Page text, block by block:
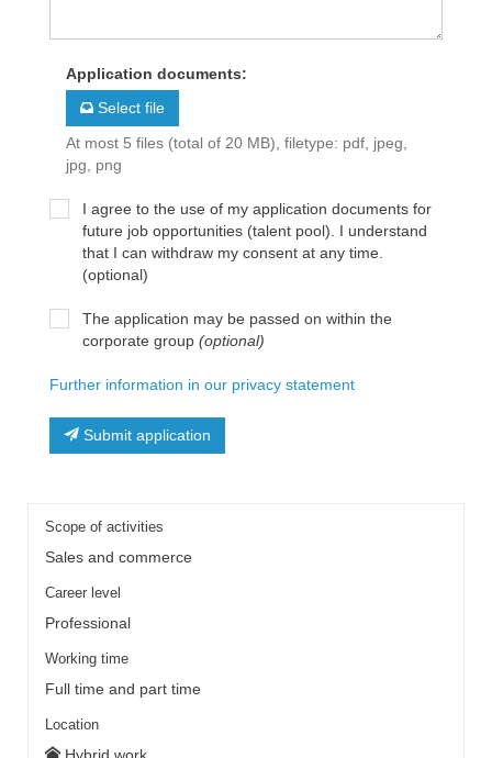
Application documents:
Select file
At most 5 files (total of 20 MB), filetype: pdf, jpeg,
jpg, png
I agree to the use of my application documents for
future job opportunities (talent pool). I understand
that I can withdraw my consent at any time.
(optional)
The application may be passed on within the
corporate group (optional)
Further information in our privacy statement
Submit application
Scope of activities
Sales and commerce
Career level
Professional
Working time
Full time and part time
Location